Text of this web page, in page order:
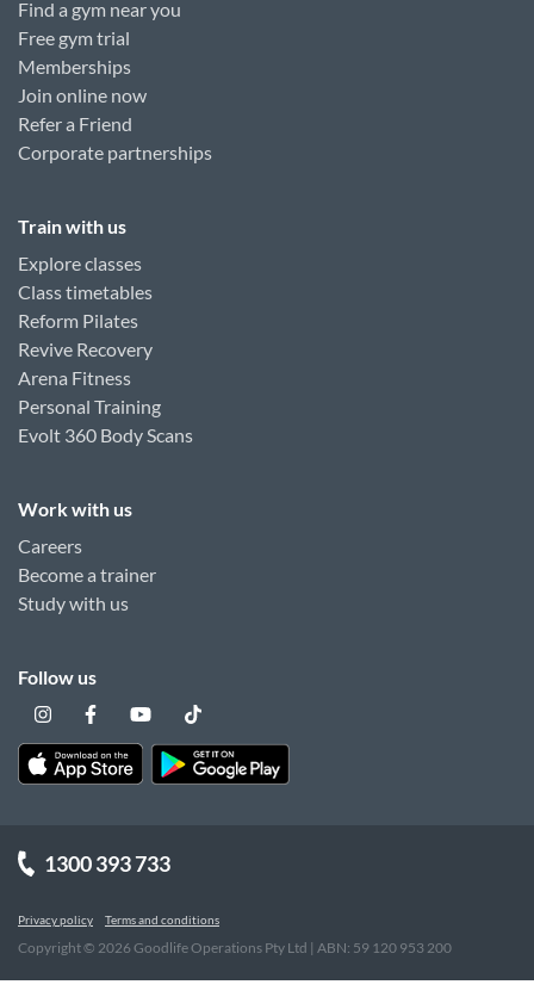
Find a gym near you
Free gym trial
Memberships
Join online now
Refer a Friend
Corporate partnerships
Train with us
Explore classes
Class timetables
Reform Pilates
Revive Recovery
Arena Fitness
Personal Training
Evolt 360 Body Scans
Work with us
Careers
Become a trainer
Study with us
Follow us
1300 393 733
Privacy policy Terms and conditions
Copyright © 2026Goodlife Operations Pty Ltd | ABN: 59 120 953 200